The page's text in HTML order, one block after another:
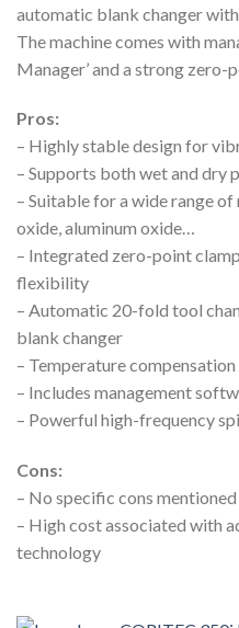
automatic blank changer
The machine comes with
Manager’ and a strong zero-
Pros:
– Highly stable design for
– Supports both wet and dry
– Suitable for a wide range
oxide, aluminum oxide…
– Integrated zero-point
flexibility
– Automatic 20-fold tool
blank changer
– Temperature
– Includes management
– Powerful high-frequency
Cons:
– No specific cons
– High cost associated with
technology